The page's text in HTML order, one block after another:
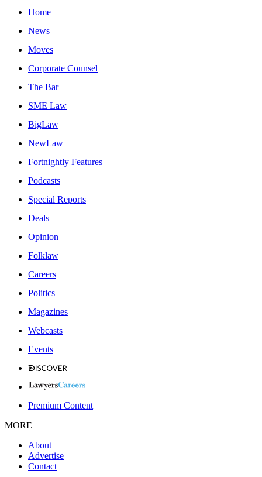
Home
News
Moves
Corporate Counsel
The Bar
SME Law
BigLaw
NewLaw
Fortnightly Features
Podcasts
Special Reports
Deals
Opinion
Folklaw
Careers
Politics
Magazines
Webcasts
Events
Premium Content
MORE
About
Advertise
Contact